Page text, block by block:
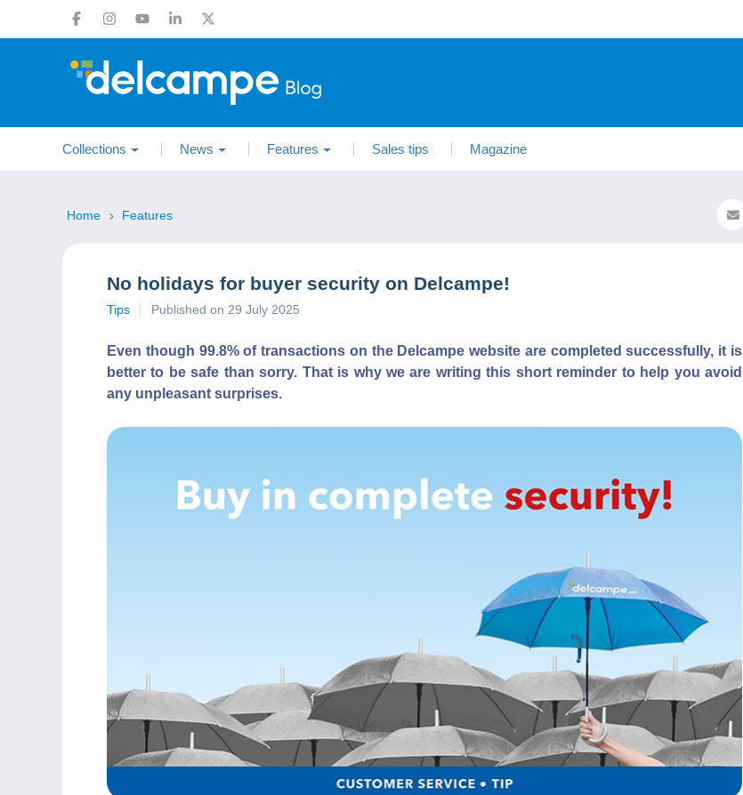
Collections News Features Sales tips Magazine
Home Features
No holidays for buyer security on Delcampe!
Tips Published on 29 July 2025
Even though 99.8% of transactions on the Delcampe website are completed successfully, it is
better to be safe than sorry. That is why we are writing this short reminder to help you avoid
any unpleasant surprises.